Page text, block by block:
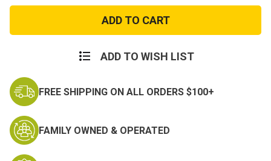
NATO
Non-
Article
5
Afghanistan
NATO
Non-
Article
5
Afghanistan
ADD TO WISH LIST
FREE SHIPPING ON ALL ORDERS $100+
FAMILY OWNED & OPERATED